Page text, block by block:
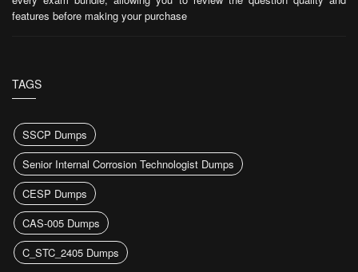
features before making your purchase
TAGS
SSCP Dumps
Senior Internal Corrosion Technologist Dumps
CESP Dumps
CAS-005 Dumps
C_STC_2405 Dumps